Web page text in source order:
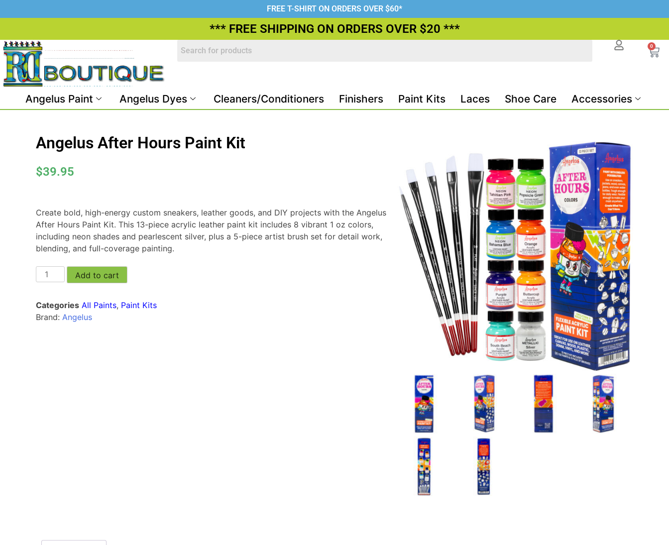
FREE T-SHIRT ON ORDERS OVER $60*
*** FREE SHIPPING ON ORDERS OVER $20 ***
0
Angelus Paint Angelus Dyes Cleaners/Conditioners Finishers Paint Kits Laces Shoe Care Accessories
Angelus After Hours Paint Kit
$39.95
Create bold, high-energy custom sneakers, leather goods, and DIY projects with the Angelus
After Hours Paint Kit. This 13-piece acrylic leather paint kit includes 8 vibrant 1 oz colors,
including neon shades and pearlescent silver, plus a 5-piece artist brush set for detail work,
blending, and full-coverage painting.
Add to cart
Categories All Paints, Paint Kits
Brand: Angelus